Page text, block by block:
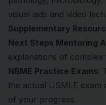
visual aids and video
Supplementary
Next Steps Mentoring
explanations of complex
NBME Practice Exams:
the actual USMLE exam
of your progress.